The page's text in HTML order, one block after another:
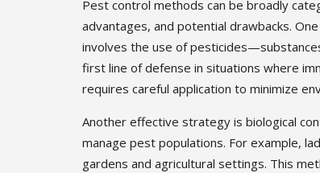
Pest control methods can be broadly
advantages, and potential drawbacks.
involves the use of
first line of defense in situations where
requires careful application to minimize
Another effective strategy is biological
manage pest populations. For example,
gardens and agricultural settings. This